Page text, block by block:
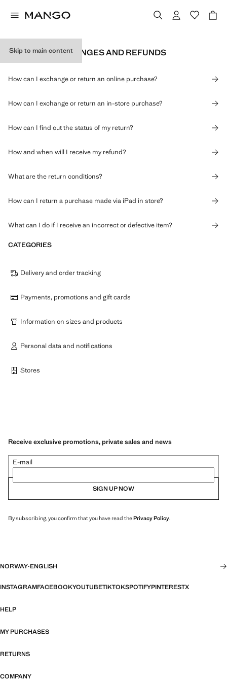
Skip to main content
RETURNS, EXCHANGES AND REFUNDS
How can I exchange or return an online purchase?
How can I exchange or return an in-store purchase?
How can I find out the status of my return?
How and when will I receive my refund?
What are the return conditions?
How can I return a purchase made via iPad in store?
What can I do if I receive an incorrect or defective item?
CATEGORIES
Delivery and order tracking
Payments, promotions and gift cards
Information on sizes and products
Personal data and notifications
Stores
Receive exclusive promotions, private sales and news
E-mail
SIGN UP NOW
By subscribing, you confirm that you have read thePrivacy Policy.
NORWAY·ENGLISH
INSTAGRAMFACEBOOKYOUTUBETIKTOKSPOTIFYPINTERESTX
HELP
MY PURCHASES
RETURNS
COMPANY